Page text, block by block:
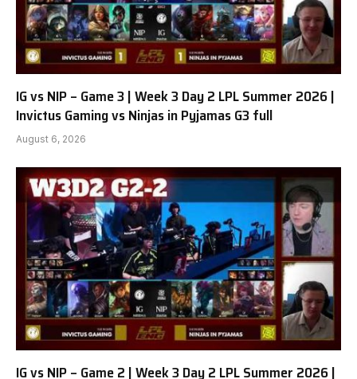
IG vs NIP – Game 3 | Week 3 Day 2 LPL Summer 2026 |
Invictus Gaming vs Ninjas in Pyjamas G3 full
August 6, 2026
IG vs NIP – Game 2 | Week 3 Day 2 LPL Summer 2026 |